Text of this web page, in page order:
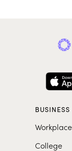
BUSINESS
Workplace
College